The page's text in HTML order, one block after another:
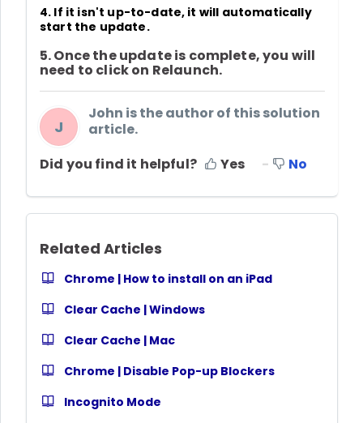
4. If it isn't up-to-date, it will automatically
start the update.
5. Once the update is complete, you will
need to click on Relaunch.
J
John is the author of this solution
article.
Did you find it helpful?
Yes No
Related Articles
Chrome | How to install on an iPad
Clear Cache | Windows
Clear Cache | Mac
Chrome | Disable Pop-up Blockers
Incognito Mode